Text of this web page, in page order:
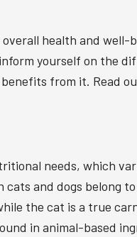
health and
yourself on the
from it. Read
needs, which
and dogs belong
the cat is a true
in animal-based